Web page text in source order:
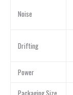
Noise
Drifting
Power
Packaging Size